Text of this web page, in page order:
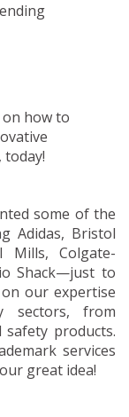
how to
, today!
some of the
Adidas, Bristol
Mills, Colgate-
Shack—just to
our expertise
sectors, from
products.
services
great idea!